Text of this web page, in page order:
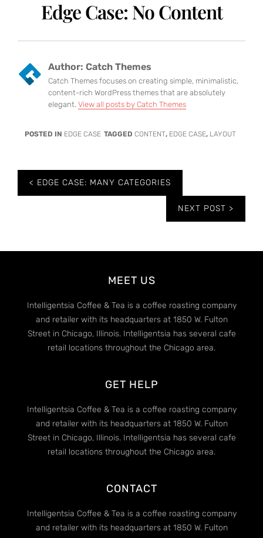
Edge Case: No Content
Author: Catch Themes
Catch Themes focuses on creating simple, minimalistic,
content-rich WordPress themes that are absolutely
elegant. View all posts by Catch Themes
POSTED IN EDGE CASE TAGGED CONTENT, EDGE CASE, LAYOUT
Post
navigation
EDGE CASE: MANY CATEGORIES
NEXT POST
MEET US
Intelligentsia Coffee & Tea is a coffee roasting company
and retailer with its headquarters at 1850 W. Fulton
Street in Chicago, Illinois. Intelligentsia has several cafe
retail locations throughout the Chicago area.
GET HELP
Intelligentsia Coffee & Tea is a coffee roasting company
and retailer with its headquarters at 1850 W. Fulton
Street in Chicago, Illinois. Intelligentsia has several cafe
retail locations throughout the Chicago area.
CONTACT
Intelligentsia Coffee & Tea is a coffee roasting company
and retailer with its headquarters at 1850 W. Fulton